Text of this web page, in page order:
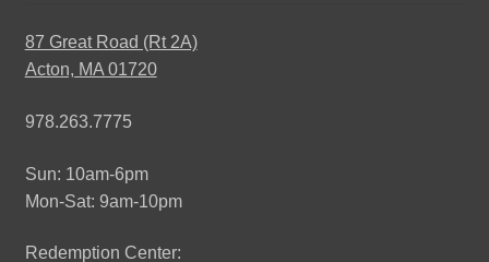
87 Great Road (Rt 2A)
Acton, MA 01720
978.263.7775
Sun: 10am-6pm
Mon-Sat: 9am-10pm
Redemption Center: